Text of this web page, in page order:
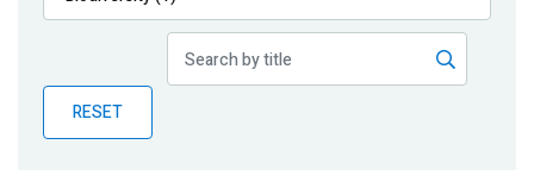
Publications
Partner News
RESET